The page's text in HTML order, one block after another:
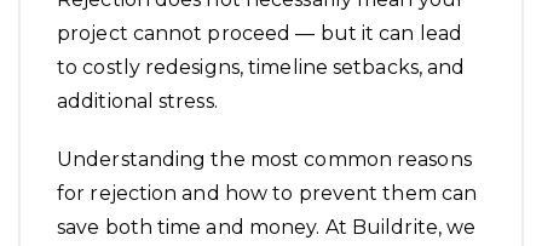
project cannot proceed — but it can lead
to costly redesigns, timeline setbacks, and
additional stress.
Understanding the most common reasons
for rejection and how to prevent them can
save both time and money. At Buildrite, we